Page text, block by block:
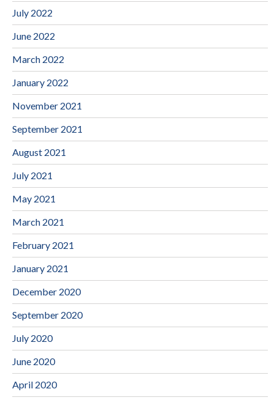
July 2022
June 2022
March 2022
January 2022
November 2021
September 2021
August 2021
July 2021
May 2021
March 2021
February 2021
January 2021
December 2020
September 2020
July 2020
June 2020
April 2020